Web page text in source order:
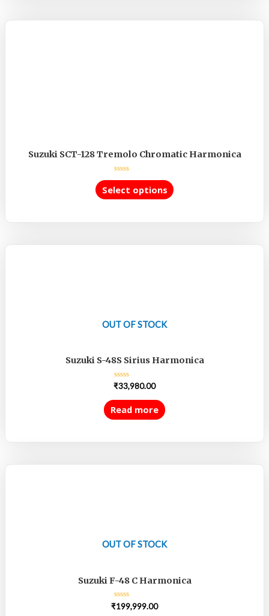
Suzuki SCT-128 Tremolo Chromatic Harmonica
Rated
0
out
of
Select options
OUT OF STOCK
Suzuki S-48S Sirius Harmonica
Rated
out
of
5
₹33,980.00
Read more
OUT OF STOCK
Suzuki F-48 C Harmonica
Rated
0
₹199,999.00